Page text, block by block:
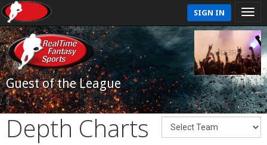
SIGN IN
Guest of the League
Depth Charts